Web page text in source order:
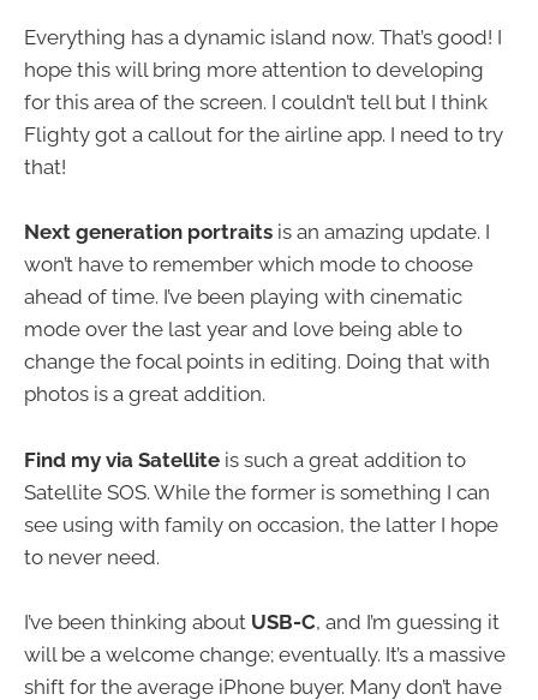
Everything has a dynamic island now. That’s good! I
hope this will bring more attention to developing
for this area of the screen. I couldn’t tell but I think
Flighty got a callout for the airline app. I need to try
that!
Next generation portraits is an amazing update. I
won’t have to remember which mode to choose
ahead of time. I’ve been playing with cinematic
mode over the last year and love being able to
change the focal points in editing. Doing that with
photos is a great addition.
Find my via Satellite is such a great addition to
Satellite SOS. While the former is something I can
see using with family on occasion, the latter I hope
to never need.
I’ve been thinking about USB-C, and I’m guessing it
will be a welcome change; eventually. It’s a massive
shift for the average iPhone buyer. Many don’t have